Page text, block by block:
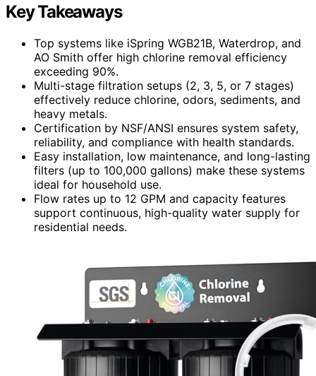
Key Takeaways
Top systems like iSpring WGB21B, Waterdrop, and
AO Smith offer high chlorine removal efficiency
exceeding 90%.
Multi-stage filtration setups (2, 3, 5, or 7 stages)
effectively reduce chlorine, odors, sediments, and
heavy metals.
Certification by NSF/ANSI ensures system safety,
reliability, and compliance with health standards.
Easy installation, low maintenance, and long-lasting
filters (up to 100,000 gallons) make these systems
ideal for household use.
Flow rates up to 12 GPM and capacity features
support continuous, high-quality water supply for
residential needs.